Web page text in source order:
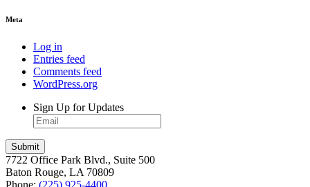
Meta
Log in
Entries feed
Comments feed
WordPress.org
Sign Up for Updates
7722 Office Park Blvd., Suite 500
Baton Rouge, LA 70809
Phone: (225) 925-4400